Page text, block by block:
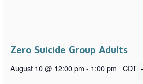
Zero Suicide Group Adults
August 10 @ 12:00 pm - 1:00 pm CDT